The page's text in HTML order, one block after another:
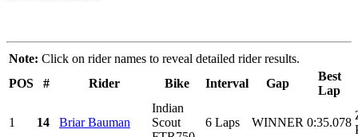
Note: Click on rider names to reveal detailed rider results.
POS
# Rider Bike Interval Gap
Best
Lap
1 14 Briar Bauman
Indian
Scout
6 Laps WINNER 0:35.078